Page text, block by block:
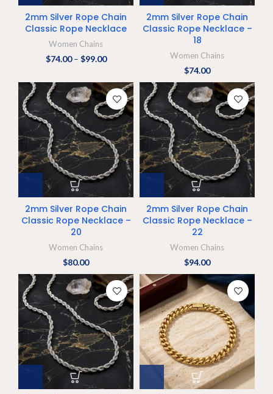
2mm Silver Rope Chain
Classic Rope Necklace
Women Chains
$74.00 – $99.00
2mm Silver Rope Chain
Classic Rope Necklace –
18
Women Chains
$74.00
2mm Silver Rope Chain
Classic Rope Necklace –
20
Women Chains
$80.00
2mm Silver Rope Chain
Classic Rope Necklace –
22
Women Chains
$94.00